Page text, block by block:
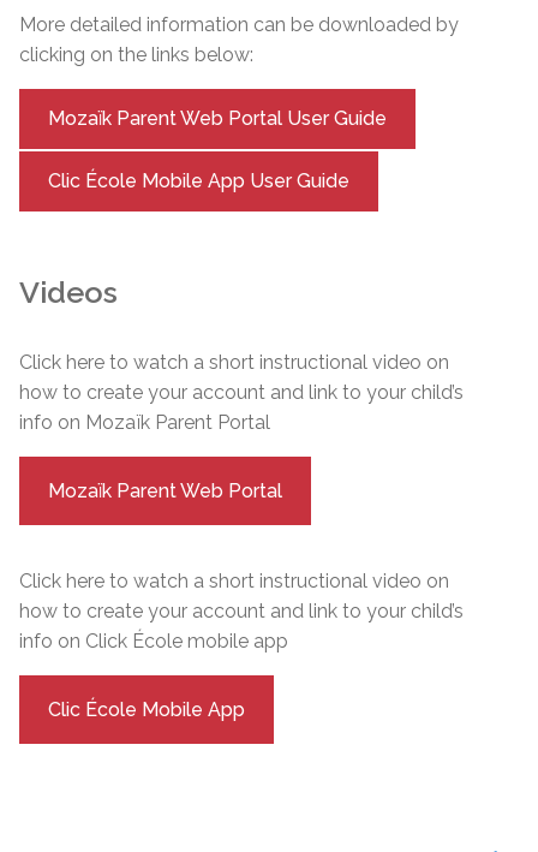
More detailed information can be downloaded by
clicking on the links below:
Mozaïk Parent Web Portal User Guide
Clic École Mobile App User Guide
Videos
Click here to watch a short instructional video on
how to create your account and link to your child’s
info on Mozaïk Parent Portal
Mozaïk Parent Web Portal
Click here to watch a short instructional video on
how to create your account and link to your child’s
info on Click École mobile app
Clic École Mobile App